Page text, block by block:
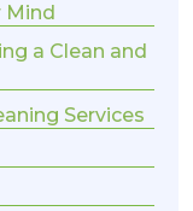
Mind
a Clean and
Services